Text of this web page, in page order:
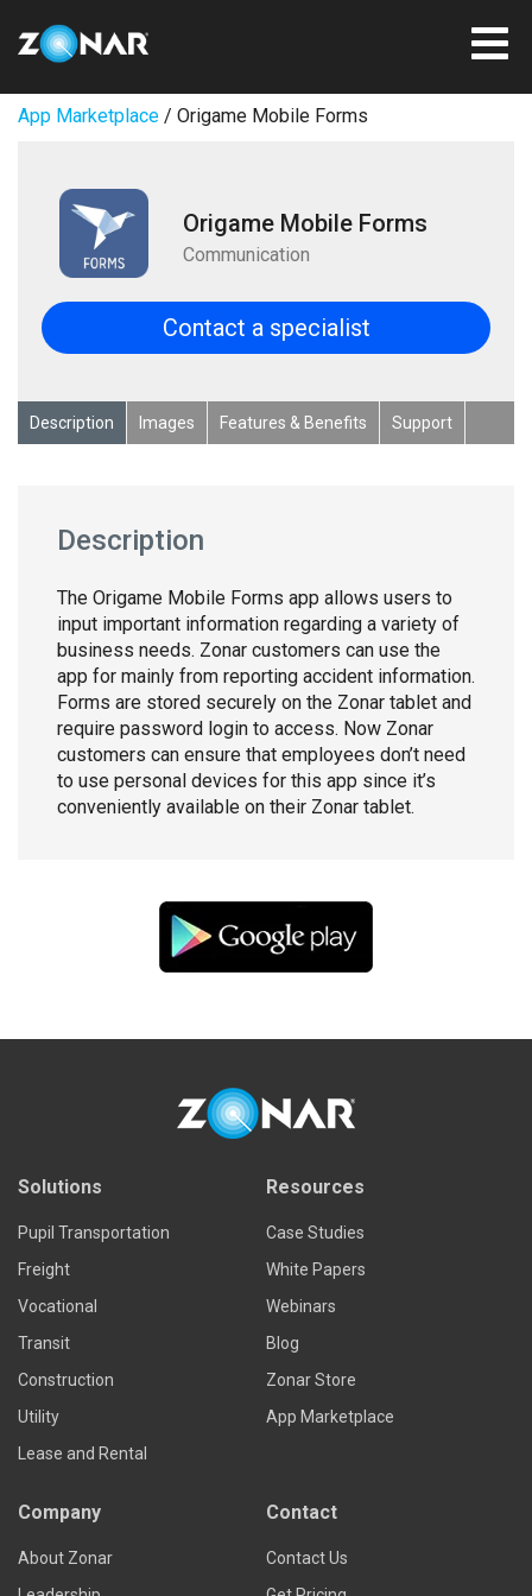
App Marketplace / Origame Mobile Forms
Origame Mobile Forms
Communication
Contact a specialist
Description Images Features & Benefits Support
Description
The Origame Mobile Forms app allows users to
input important information regarding a variety of
business needs. Zonar customers can use the
app for mainly from reporting accident information.
Forms are stored securely on the Zonar tablet and
require password login to access. Now Zonar
customers can ensure that employees don’t need
to use personal devices for this app since it’s
conveniently available on their Zonar tablet.
Solutions
Pupil Transportation
Freight
Vocational
Transit
Construction
Utility
Lease and Rental
Resources
Case Studies
White Papers
Webinars
Blog
Zonar Store
App Marketplace
Company
About Zonar
Contact
Contact Us